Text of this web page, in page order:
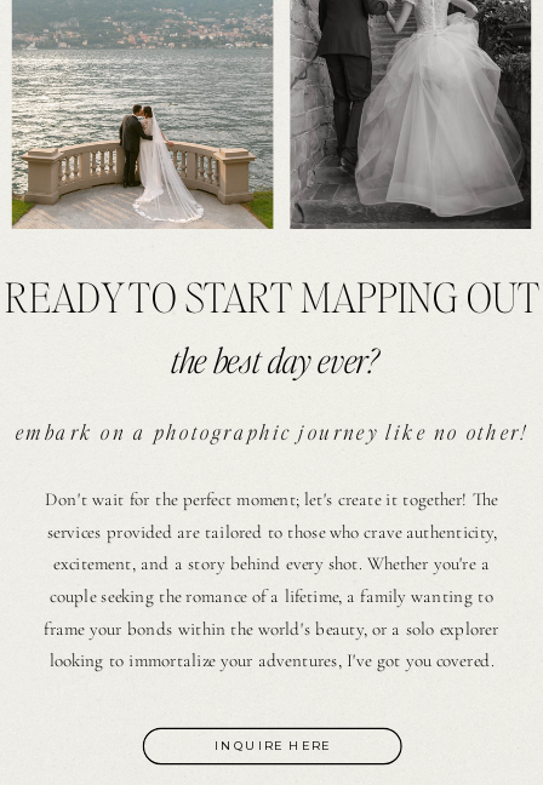
embark on a photographic journey like no other!
READY TO START MAPPING OUT
Don't wait for the perfect moment; let's create it together! The
services provided are tailored to those who crave authenticity,
excitement, and a story behind every shot. Whether you're a
couple seeking the romance of a lifetime, a family wanting to
frame your bonds within the world's beauty, or a solo explorer
looking to immortalize your adventures, I've got you covered.
INQUIRE HERE
the best day ever?